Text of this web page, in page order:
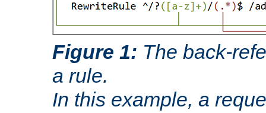
Figure 1: The back-
a rule.
In this example, a